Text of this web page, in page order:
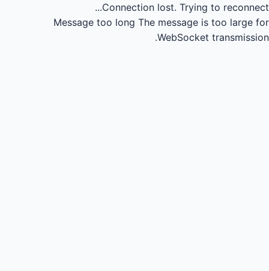
Connection lost. Trying to reconnect...
Message too long The message is too large for
WebSocket transmission.